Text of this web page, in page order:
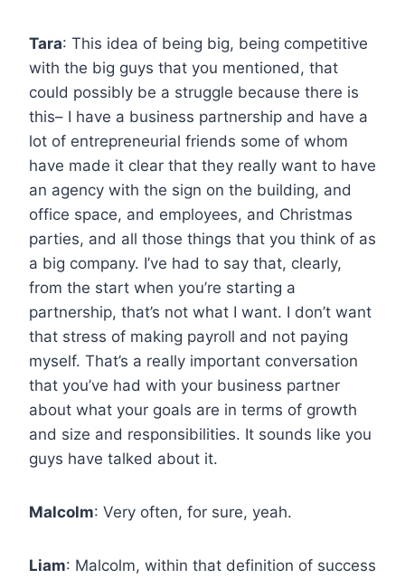
Tara: This idea of being big, being competitive
with the big guys that you mentioned, that
could possibly be a struggle because there is
this– I have a business partnership and have a
lot of entrepreneurial friends some of whom
have made it clear that they really want to have
an agency with the sign on the building, and
office space, and employees, and Christmas
parties, and all those things that you think of as
a big company. I’ve had to say that, clearly,
from the start when you’re starting a
partnership, that’s not what I want. I don’t want
that stress of making payroll and not paying
myself. That’s a really important conversation
that you’ve had with your business partner
about what your goals are in terms of growth
and size and responsibilities. It sounds like you
guys have talked about it.
Malcolm: Very often, for sure, yeah.
Liam: Malcolm, within that definition of success